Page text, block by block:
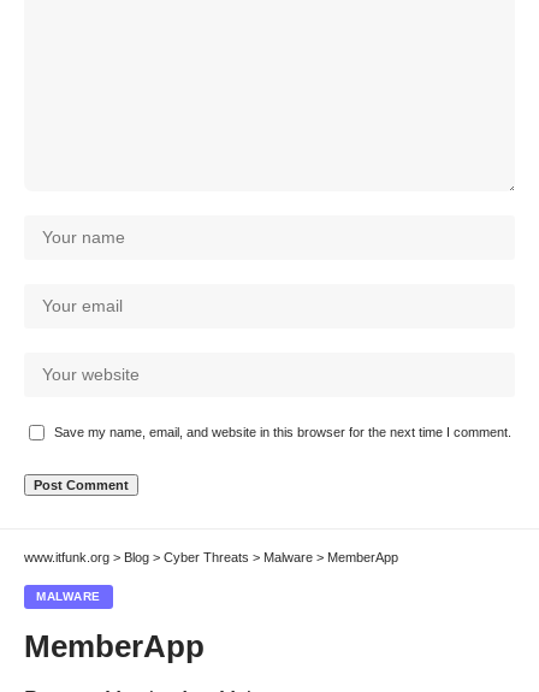
Save my name, email, and website in this browser for the next time I comment.
www.itfunk.org > Blog > Cyber Threats > Malware > MemberApp
MALWARE
MemberApp